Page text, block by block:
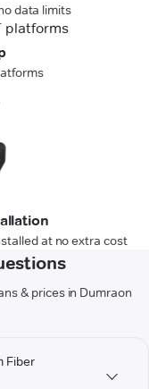
data limits
at no extra cost
& prices in Dumraon
Fiber